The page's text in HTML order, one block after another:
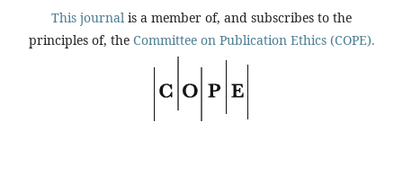
This journal is a member of, and subscribes to the
principles of, the Committee on Publication Ethics (COPE).